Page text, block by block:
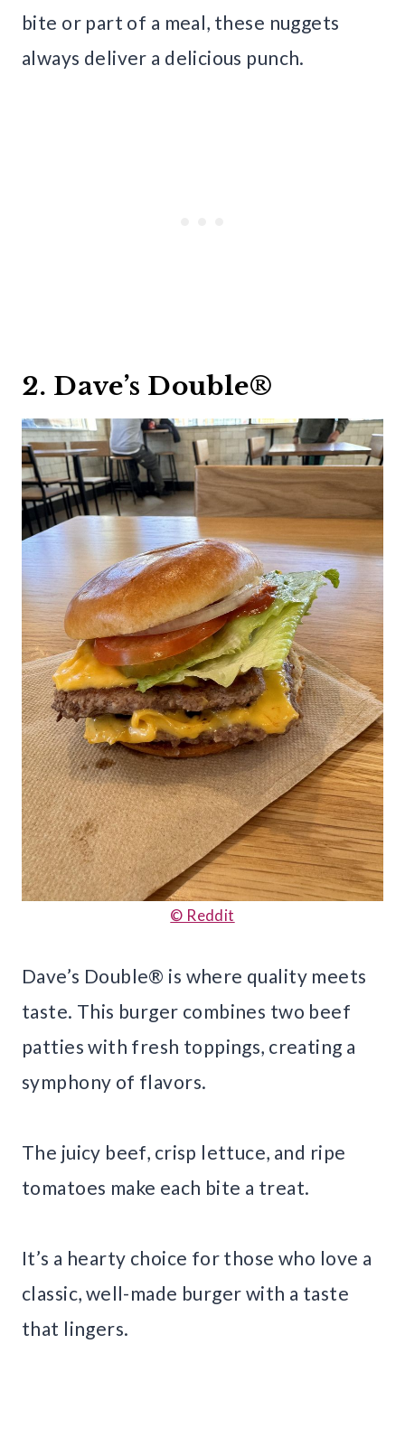
bite or part of a meal, these nuggets
always deliver a delicious punch.
2. Dave’s Double®
© Reddit
Dave’s Double® is where quality meets
taste. This burger combines two beef
patties with fresh toppings, creating a
symphony of flavors.
The juicy beef, crisp lettuce, and ripe
tomatoes make each bite a treat.
It’s a hearty choice for those who love a
classic, well-made burger with a taste
that lingers.